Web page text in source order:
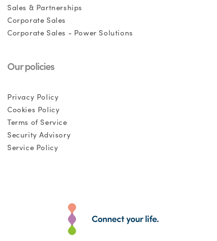
Sales & Partnerships
Corporate Sales
Corporate Sales - Power Solutions
Our policies
Privacy Policy
Cookies Policy
Terms of Service
Security Advisory
Service Policy